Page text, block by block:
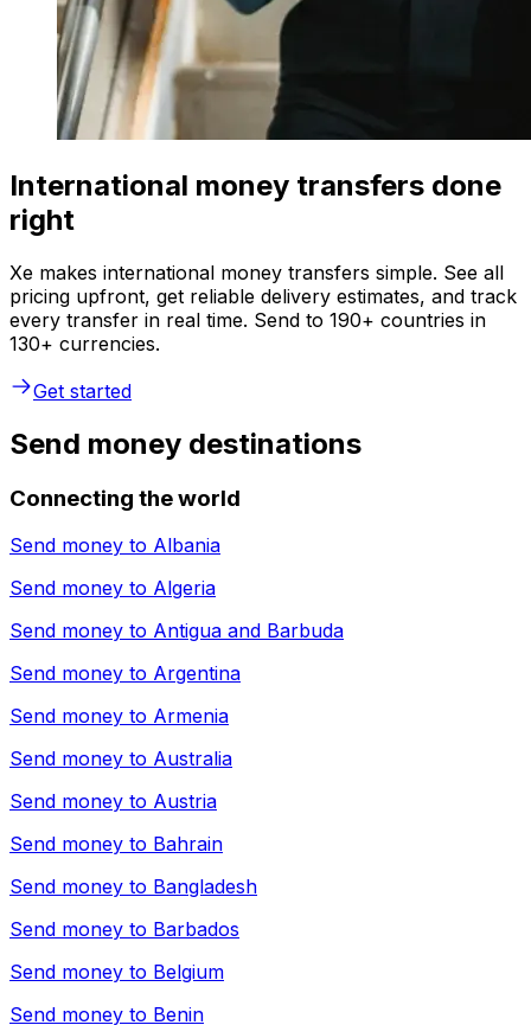
International money transfers done
right
Xe makes international money transfers simple. See all
pricing upfront, get reliable delivery estimates, and track
every transfer in real time. Send to 190+ countries in
130+ currencies.
Get started
Send money destinations
Connecting the world
Send money to Albania
Send money to Algeria
Send money to Antigua and Barbuda
Send money to Argentina
Send money to Armenia
Send money to Australia
Send money to Austria
Send money to Bahrain
Send money to Bangladesh
Send money to Barbados
Send money to Belgium
Send money to Benin